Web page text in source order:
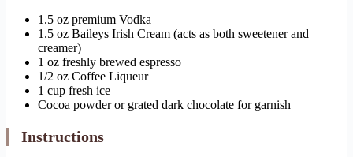
1.5 oz premium Vodka
1.5 oz Baileys Irish Cream (acts as both sweetener and
creamer)
1 oz freshly brewed espresso
1/2 oz Coffee Liqueur
1 cup fresh ice
Cocoa powder or grated dark chocolate for garnish
Instructions